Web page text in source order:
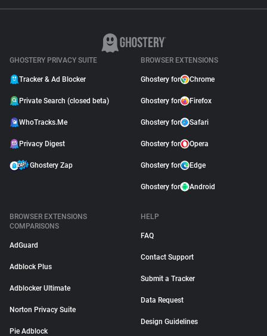
GHOSTERY PRIVACY SUITE
Tracker & Ad Blocker
Private Search (closed beta)
WhoTracks.Me
Privacy Digest
Ghostery Zap
BROWSER EXTENSIONS
Ghostery for Chrome
Ghostery for Firefox
Ghostery for Safari
Ghostery for Opera
Ghostery for Edge
Ghostery for Android
BROWSER EXTENSIONS
COMPARISONS
AdGuard
Adblock Plus
Adblocker Ultimate
Norton Privacy Suite
Pie Adblock
HELP
FAQ
Contact Support
Submit a Tracker
Data Request
Design Guidelines